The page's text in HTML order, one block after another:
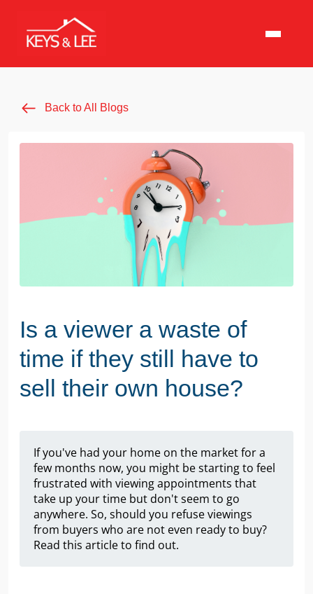
Back to All Blogs
Is a viewer a waste of
time if they still have to
sell their own house?
If you've had your home on the market for a
few months now, you might be starting to feel
frustrated with viewing appointments that
take up your time but don't seem to go
anywhere. So, should you refuse viewings
from buyers who are not even ready to buy?
Read this article to find out.